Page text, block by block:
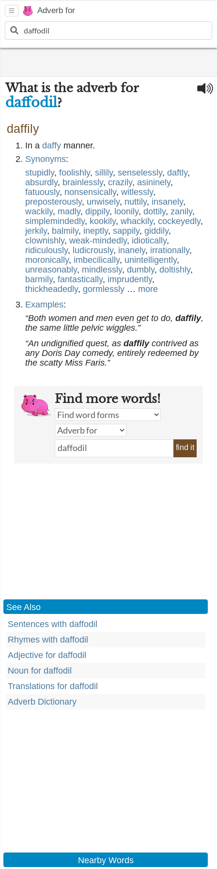
Adverb for
What is the adverb for
daffodil?
daffily
In a daffy manner.
Synonyms:
stupidly, foolishly, sillily, senselessly, daftly,
absurdly, brainlessly, crazily, asininely,
fatuously, nonsensically, witlessly,
preposterously, unwisely, nuttily, insanely,
wackily, madly, dippily, loonily, dottily, zanily,
simplemindedly, kookily, whackily, cockeyedly,
jerkily, balmily, ineptly, sappily, giddily,
clownishly, weak-mindedly, idiotically,
ridiculously, ludicrously, inanely, irrationally,
moronically, imbecilically, unintelligently,
unreasonably, mindlessly, dumbly, doltishly,
barmily, fantastically, imprudently,
thickheadedly, gormlessly … more
Examples:
“Both women and men even get to do, daffily,
the same little pelvic wiggles.”
“An undignified quest, as daffilycontrived as
any Doris Day comedy, entirely redeemed by
the scatty Miss Faris.”
Find more words!
find it
See Also
Sentences with daffodil
Rhymes with daffodil
Adjective for daffodil
Noun for daffodil
Translations for daffodil
Adverb Dictionary
Nearby Words